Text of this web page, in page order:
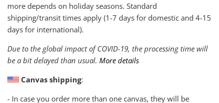
more depends on holiday seasons. Standard
shipping/transit times apply (1-7 days for domestic and 4-15
days for international).
Due to the global impact of COVID-19, the processing time will
be a bit delayed than usual. More details
Canvas shipping:
- In case you order more than one canvas, they will be